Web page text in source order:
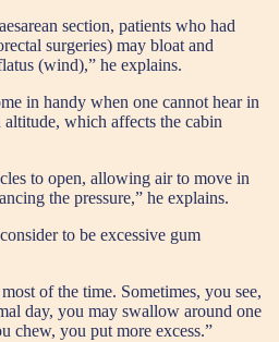
section, patients who had
surgeries) may bloat and
(wind),” he explains.
in handy when one cannot hear in
which affects the cabin
to open, allowing air to move in
the pressure,” he explains.
to be excessive gum
of the time. Sometimes, you see,
day, you may swallow around one
chew, you put more excess.”